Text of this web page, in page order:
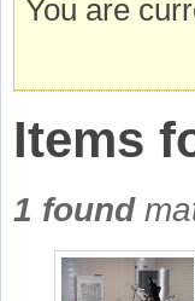
You are
Items
1 found